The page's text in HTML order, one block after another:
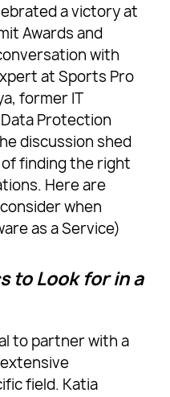
a victory at
Awards and
with
at Sports Pro
former IT
Protection
discussion shed
finding the right
Here are
when
as a Service)
to Look for in a
to partner with a
field. Katia